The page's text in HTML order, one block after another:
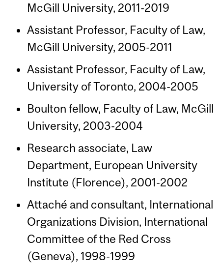
McGill University, 2011-2019
Assistant Professor, Faculty of Law,
McGill University, 2005-2011
Assistant Professor, Faculty of Law,
University of Toronto, 2004-2005
Boulton fellow, Faculty of Law, McGill
University, 2003-2004
Research associate, Law
Department, European University
Institute (Florence), 2001-2002
Attaché and consultant, International
Organizations Division, International
Committee of the Red Cross
(Geneva), 1998-1999